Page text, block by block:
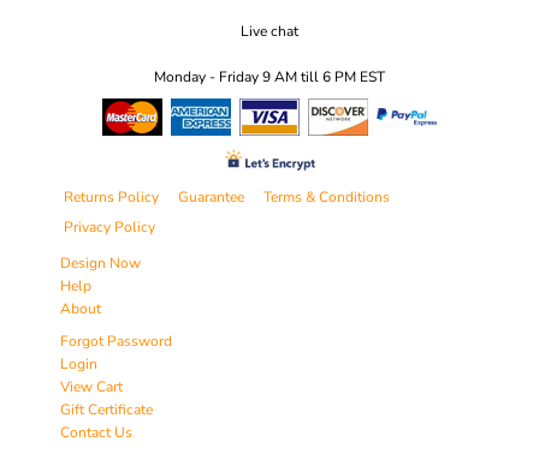
Live chat
Monday - Friday 9 AM till 6 PM EST
Returns Policy Guarantee
Terms & Conditions
Privacy Policy
Design Now
Help
About
Forgot Password
Login
View Cart
Gift Certificate
Contact Us